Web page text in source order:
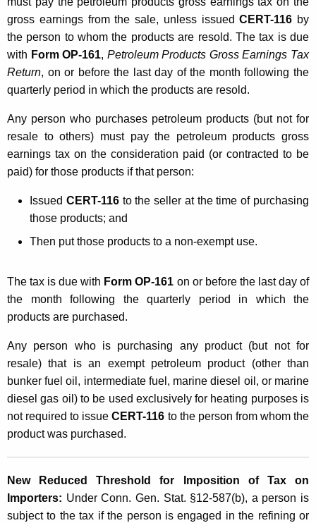
gross earnings from the sale, unless issuedCERT-116 by
the person to whom the products are resold. The tax is due
with Form OP-161, Petroleum Products Gross Earnings Tax
Return, on or before the last day of the month following the
quarterly period in which the products are resold.
Any person who purchases petroleum products (but not for
resale to others) must pay the petroleum products gross
earnings tax on the consideration paid (or contracted to be
paid) for those products if that person:
Issued CERT-116to the seller at the time of purchasing
those products; and
Then put those products to a non-exempt use.
The tax is due with Form OP-161 on or before the last day of
the month following the quarterly period in which the
products are purchased.
Any person who is purchasing any product (but not for
resale) that is an exempt petroleum product (other than
bunker fuel oil, intermediate fuel, marine diesel oil, or marine
diesel gas oil) to be used exclusively for heating purposes is
not required to issueCERT-116 to the person from whom the
product was purchased.
New Reduced Threshold for Imposition of Tax on
Importers: Under Conn. Gen. Stat. §12-587(b), a person is
subject to the tax if the person is engaged in the refining or